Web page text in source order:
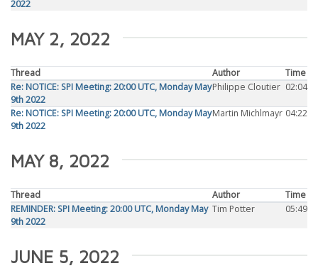
2022
MAY 2, 2022
Thread Author
Time
Re: NOTICE: SPI Meeting: 20:00 UTC, Monday May
9th 2022
Philippe Cloutier 02:04
Re: NOTICE: SPI Meeting: 20:00 UTC, Monday May
9th 2022
Martin Michlmayr 04:22
MAY 8, 2022
Thread Author
Time
REMINDER: SPI Meeting: 20:00 UTC, Monday May
9th 2022
Tim Potter 05:49
JUNE 5, 2022